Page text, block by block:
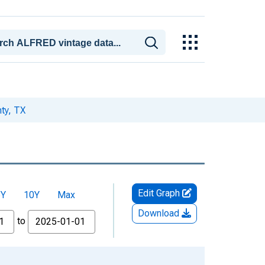
TX
10Y Max
to
Edit Graph
Download